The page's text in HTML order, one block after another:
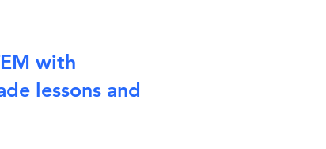
with
lessons and